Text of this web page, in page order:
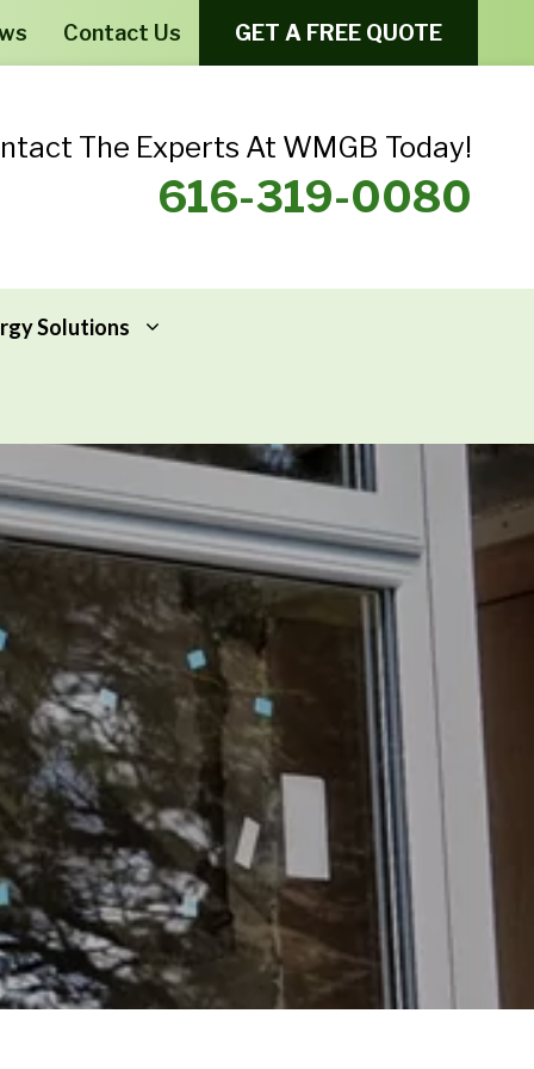
Contact Us GET A FREE QUOTE
The Experts At WMGB Today!
616-319-0080
Windows From Provia – Aeris
Windows From Provia – Endure
Solutions
Home Energy Assessments
Addressing Home Energy Problems